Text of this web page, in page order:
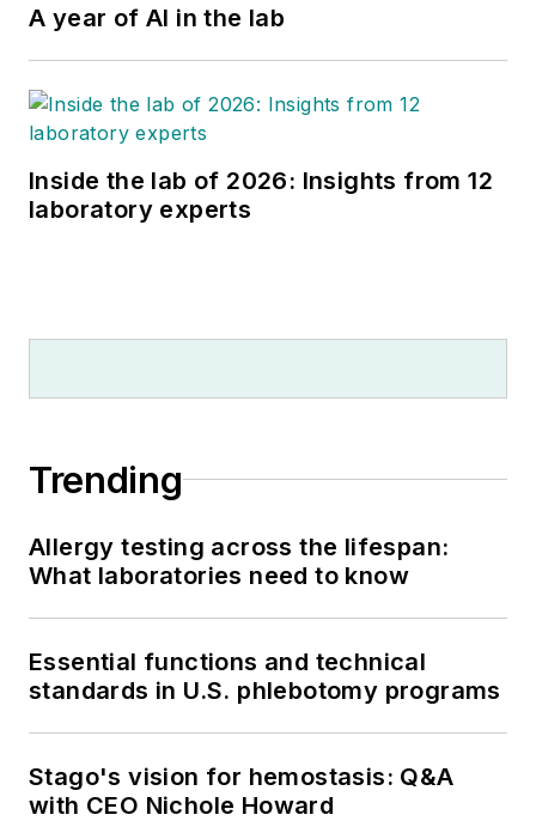
A year of AI in the lab
Inside the lab of 2026: Insights from 12
laboratory experts
Trending
Allergy testing across the lifespan:
What laboratories need to know
Essential functions and technical
standards in U.S. phlebotomy programs
Stago's vision for hemostasis: Q&A
with CEO Nichole Howard